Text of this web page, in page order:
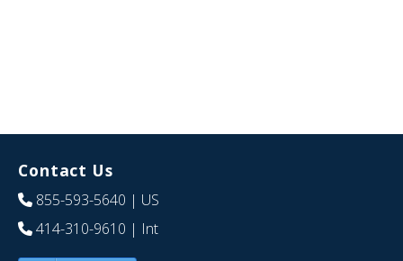
Contact Us
855-593-5640 | US
414-310-9610 | Int